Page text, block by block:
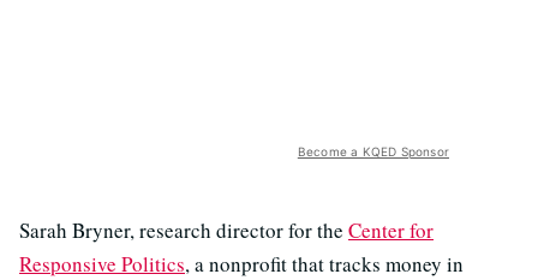
Become a KQED Sponsor
Sarah Bryner, research director for the Center for
Responsive Politics, a nonprofit that tracks money in